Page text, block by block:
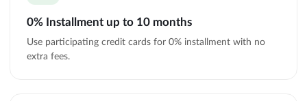
0% Installment up to 10 months
Use participating credit cards for 0% installment with no
extra fees.